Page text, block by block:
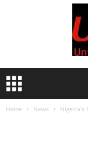
Home News Nigeria’s